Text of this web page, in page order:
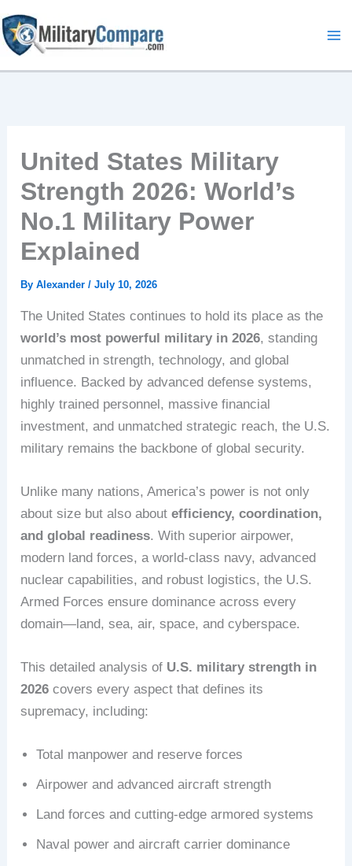
to
content
United States Military
Strength 2026: World’s
No.1 Military Power
Explained
ByAlexander/July 10, 2026
The United States continues to hold its place as the
world’s most powerful military in 2026, standing
unmatched in strength, technology, and global
influence. Backed by advanced defense systems,
highly trained personnel, massive financial
investment, and unmatched strategic reach, the U.S.
military remains the backbone of global security.
Unlike many nations, America’s power is not only
about size but also aboutefficiency, coordination,
and global readiness. With superior airpower,
modern land forces, a world-class navy, advanced
nuclear capabilities, and robust logistics, the U.S.
Armed Forces ensure dominance across every
domain—land, sea, air, space, and cyberspace.
This detailed analysis of U.S. military strength in
2026 covers every aspect that defines its
supremacy, including:
Total manpower and reserve forces
Airpower and advanced aircraft strength
Land forces and cutting-edge armored systems
Naval power and aircraft carrier dominance